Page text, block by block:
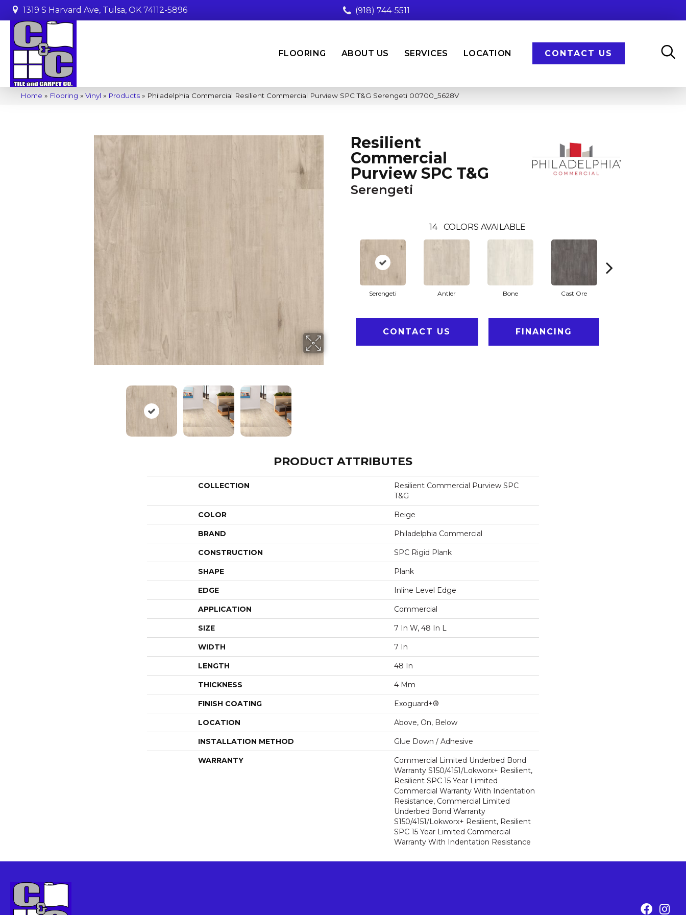
1319 S Harvard Ave, Tulsa, OK 74112-5896 (918) 744-5511
FLOORING ABOUT US SERVICES LOCATION CONTACT US
Home » Flooring » Vinyl » Products » Philadelphia Commercial Resilient Commercial Purview SPC T&G Serengeti 00700_5628V
Resilient
Commercial
Purview SPC T&G
Serengeti
14 COLORS AVAILABLE
Serengeti Antler Bone Cast Ore
CONTACT US FINANCING
PRODUCT ATTRIBUTES
COLLECTION
Resilient Commercial Purview SPC
T&G
COLOR Beige
BRAND Philadelphia Commercial
CONSTRUCTION SPC Rigid Plank
SHAPE Plank
EDGE Inline Level Edge
APPLICATION Commercial
SIZE 7 In W, 48 In L
WIDTH 7 In
LENGTH 48 In
THICKNESS 4 Mm
FINISH COATING Exoguard+®
LOCATION Above, On, Below
INSTALLATION METHOD Glue Down / Adhesive
WARRANTY
Commercial Limited Underbed Bond
Warranty S150/4151/Lokworx+ Resilient,
Resilient SPC 15 Year Limited
Commercial Warranty With Indentation
Resistance, Commercial Limited
Underbed Bond Warranty
S150/4151/Lokworx+ Resilient, Resilient
SPC 15 Year Limited Commercial
Warranty With Indentation Resistance